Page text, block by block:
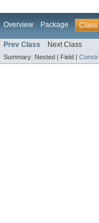
Overview Package Class
Prev Class Next Class
Summary: Nested | Field | Constr